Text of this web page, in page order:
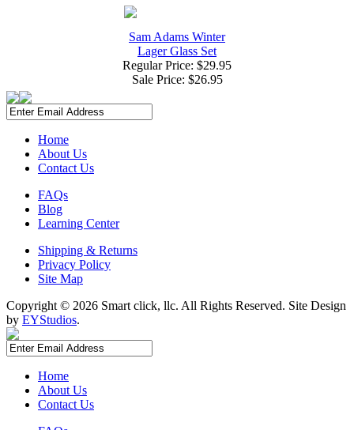
Sam Adams Winter
Lager Glass Set
Regular Price: $29.95
Sale Price: $26.95
Home
About Us
Contact Us
FAQs
Blog
Learning Center
Shipping & Returns
Privacy Policy
Site Map
Copyright © 2026 Smart click, llc. All Rights Reserved. Site Design
by EYStudios.
Home
About Us
Contact Us